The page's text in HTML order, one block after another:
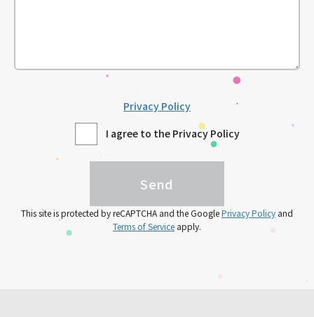
Privacy Policy
I agree to the Privacy Policy
This site is protected by reCAPTCHA and the GooglePrivacy Policy and
Terms of Service apply.